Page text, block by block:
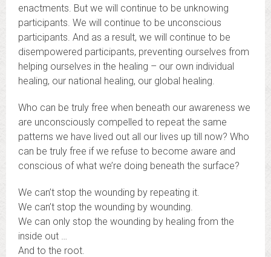
enactments. But we will continue to be unknowing
participants. We will continue to be unconscious
participants. And as a result, we will continue to be
disempowered participants, preventing ourselves from
helping ourselves in the healing – our own individual
healing, our national healing, our global healing.
Who can be truly free when beneath our awareness we
are unconsciously compelled to repeat the same
patterns we have lived out all our lives up till now? Who
can be truly free if we refuse to become aware and
conscious of what we’re doing beneath the surface?
We can’t stop the wounding by repeating it.
We can’t stop the wounding by wounding.
We can only stop the wounding by healing from the
inside out …
And to the root.